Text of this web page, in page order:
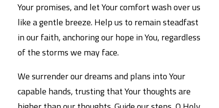
Your promises, and let Your comfort wash over us
like a gentle breeze. Help us to remain steadfast
in our faith, anchoring our hope in You, regardless
of the storms we may face.
We surrender our dreams and plans into Your
capable hands, trusting that Your thoughts are